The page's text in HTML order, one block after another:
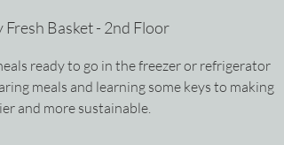
Fresh Basket - 2nd Floor
ready to go in the freezer or refrigerator
meals and learning some keys to making
and more sustainable.